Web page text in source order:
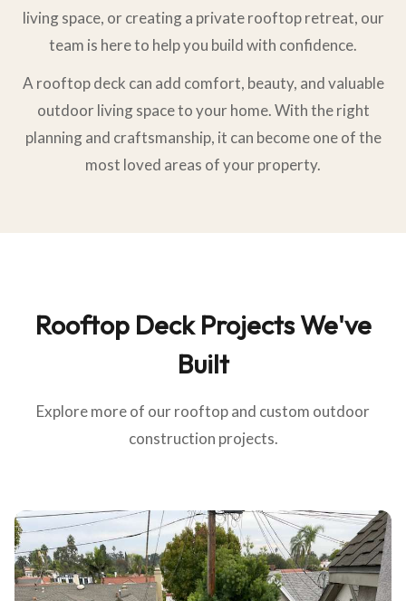
living space, or creating a private rooftop retreat, our
team is here to help you build with confidence.
A rooftop deck can add comfort, beauty, and valuable
outdoor living space to your home. With the right
planning and craftsmanship, it can become one of the
most loved areas of your property.
Rooftop Deck Projects We've
Built
Explore more of our rooftop and custom outdoor
construction projects.